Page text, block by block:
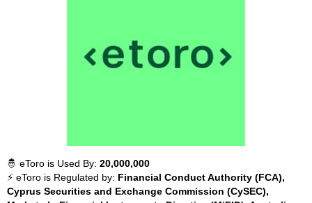
🤴 eToro is Used By: 20,000,000
⚡ eToro is Regulated by: Financial Conduct Authority (FCA),
Cyprus Securities and Exchange Commission (CySEC),